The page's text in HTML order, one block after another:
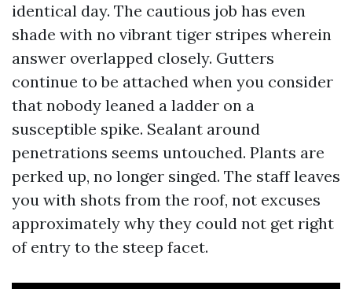
identical day. The cautious job has even
shade with no vibrant tiger stripes wherein
answer overlapped closely. Gutters
continue to be attached when you consider
that nobody leaned a ladder on a
susceptible spike. Sealant around
penetrations seems untouched. Plants are
perked up, no longer singed. The staff leaves
you with shots from the roof, not excuses
approximately why they could not get right
of entry to the steep facet.